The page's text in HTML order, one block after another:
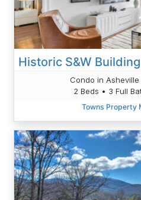
Condo in
2 Beds • 3 Full
Towns Property